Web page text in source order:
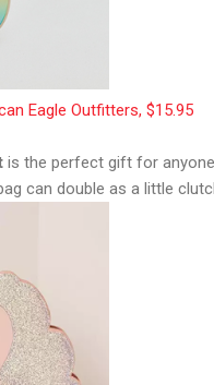
Eagle Outfitters, $15.95
is the perfect gift for anyone
can double as a little